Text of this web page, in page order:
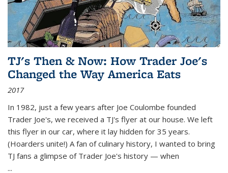
TJ's Then & Now: How Trader Joe's
Changed the Way America Eats
2017
In 1982, just a few years after Joe Coulombe founded
Trader Joe's, we received a TJ's flyer at our house. We left
this flyer in our car, where it lay hidden for 35 years.
(Hoarders unite!) A fan of culinary history, I wanted to bring
TJ fans a glimpse of Trader Joe's history — when
...